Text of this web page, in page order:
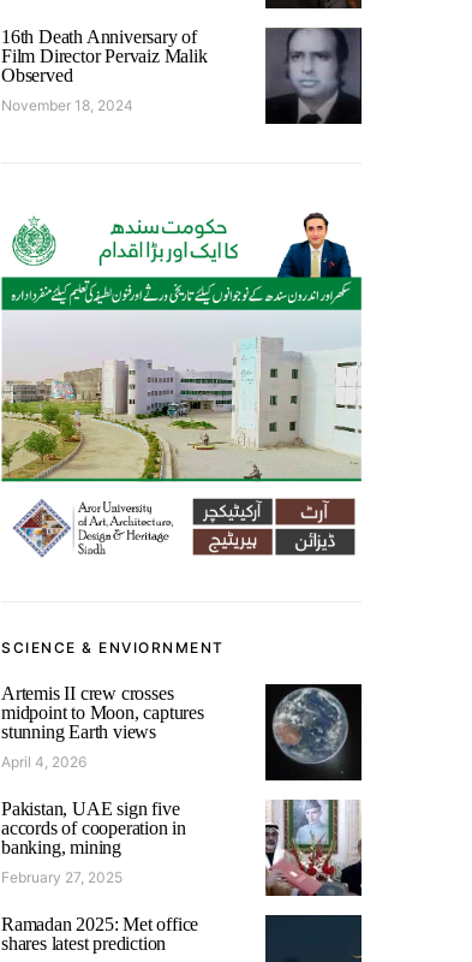
16th Death Anniversary of
Film Director Pervaiz Malik
Observed
November 18, 2024
SCIENCE & ENVIORNMENT
Artemis II crew crosses
midpoint to Moon, captures
stunning Earth views
April 4, 2026
Pakistan, UAE sign five
accords of cooperation in
banking, mining
February 27, 2025
Ramadan 2025: Met office
shares latest prediction